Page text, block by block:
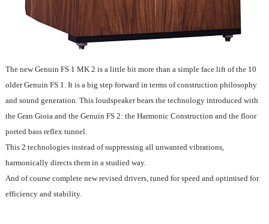
The new Genuin FS 1 MK 2 is a little bit more than a simple face lift of the 10
older Genuin FS 1. It is a big step forward in terms of construction philosophy
and sound generation. This loudspeaker bears the technology introduced with
the Gran Gioia and the Genuin FS 2: the Harmonic Construction and the floor
ported bass reflex tunnel.
This 2 technologies instead of suppressing all unwanted vibrations,
harmonically directs them in a studied way.
And of course complete new revised drivers, tuned for speed and optimised for
efficiency and stability.